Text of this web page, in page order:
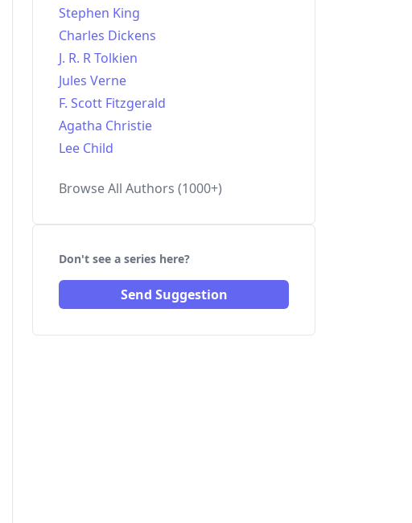
Stephen King
Charles Dickens
J. R. R Tolkien
Jules Verne
F. Scott Fitzgerald
Agatha Christie
Lee Child
Browse All Authors (1000+)
Don't see a series here?
Send Suggestion